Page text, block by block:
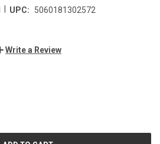
UPC: 5060181302572
Write a Review